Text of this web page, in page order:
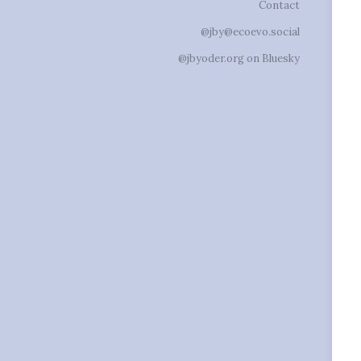
Contact
@jby@ecoevo.social
@jbyoder.org on Bluesky